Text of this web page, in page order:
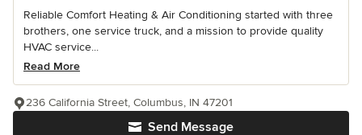
Reliable Comfort Heating & Air Conditioning started with three
brothers, one service truck, and a mission to provide quality
HVAC service...
Read More
Send Message
236 California Street, Columbus, IN 47201